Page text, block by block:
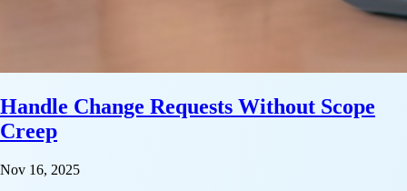
Handle Change Requests Without Scope
Creep
Nov 16, 2025